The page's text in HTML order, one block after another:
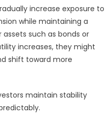
increase exposure to
while maintaining a
such as bonds or
increases, they might
shift toward more
maintain stability